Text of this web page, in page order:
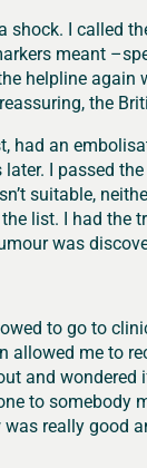
I called
meant
helpline again
the
had an
I passed
suitable,
list. I had the
was
to go to
me to
and
to somebody
really good